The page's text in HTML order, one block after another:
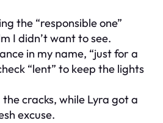
the “responsible one”
I didn’t want to see.
in my name, “just for a
“lent” to keep the lights
cracks, while Lyra got a
excuse.